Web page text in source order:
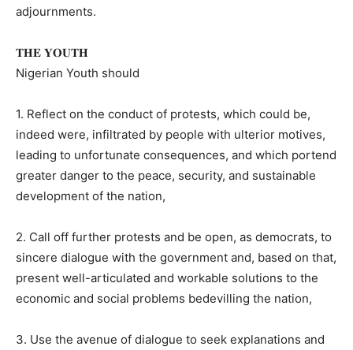
adjournments.
𝐓𝐇𝐄 𝐘𝐎𝐔𝐓𝐇
Nigerian Youth should
1. Reflect on the conduct of protests, which could be,
indeed were, infiltrated by people with ulterior motives,
leading to unfortunate consequences, and which portend
greater danger to the peace, security, and sustainable
development of the nation,
2. Call off further protests and be open, as democrats, to
sincere dialogue with the government and, based on that,
present well-articulated and workable solutions to the
economic and social problems bedevilling the nation,
3. Use the avenue of dialogue to seek explanations and